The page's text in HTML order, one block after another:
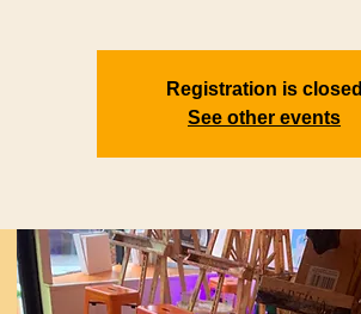
Registration is closed
See other events